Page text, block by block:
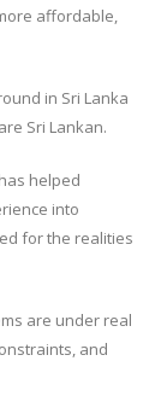
affordable,
in Sri Lanka
Sri Lankan.
helped
into
for the realities
are under real
and